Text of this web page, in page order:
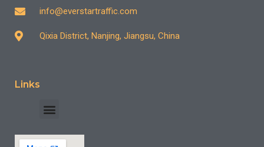
info@everstartraffic.com
Qixia District, Nanjing, Jiangsu, China
Links